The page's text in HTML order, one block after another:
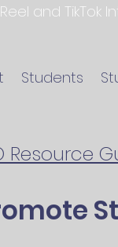
and
Students
Resource